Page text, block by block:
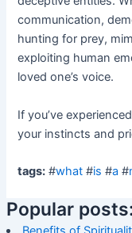
communication,
hunting for prey,
exploiting human
loved one’s voice.
If you’ve
your instincts and
tags: #what #is #a #
Popular posts: